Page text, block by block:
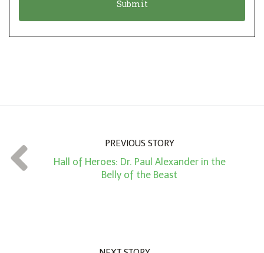
t
*
PREVIOUS STORY
Hall of Heroes: Dr. Paul Alexander in the
Belly of the Beast